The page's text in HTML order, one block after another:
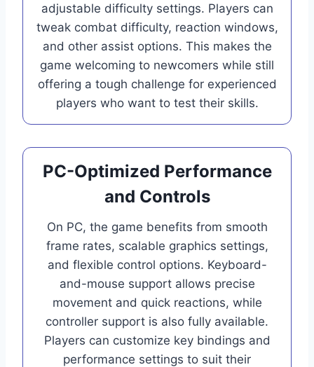
adjustable difficulty settings. Players can
tweak combat difficulty, reaction windows,
and other assist options. This makes the
game welcoming to newcomers while still
offering a tough challenge for experienced
players who want to test their skills.
PC-Optimized Performance
and Controls
On PC, the game benefits from smooth
frame rates, scalable graphics settings,
and flexible control options. Keyboard-
and-mouse support allows precise
movement and quick reactions, while
controller support is also fully available.
Players can customize key bindings and
performance settings to suit their